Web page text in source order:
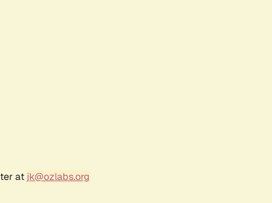
at jk@ozlabs.org